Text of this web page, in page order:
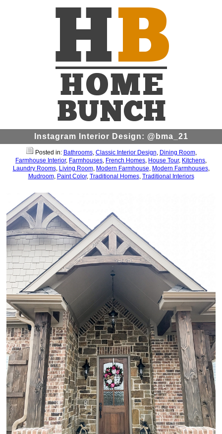
Instagram Interior Design: @bma_21
Posted in: Bathrooms, Classic Interior Design, Dining Room,
Farmhouse Interior, Farmhouses, French Homes, House Tour, Kitchens,
Laundry Rooms, Living Room, Modern Farmhouse, Modern Farmhouses,
Mudroom, Paint Color, Traditional Homes, Traditional Interiors